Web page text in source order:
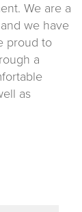
We are a
we have
proud to
a
as